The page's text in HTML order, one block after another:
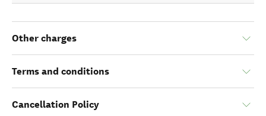
Other charges
Terms and conditions
Cancellation Policy